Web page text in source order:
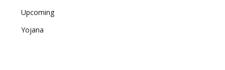
Upcoming
Yojana